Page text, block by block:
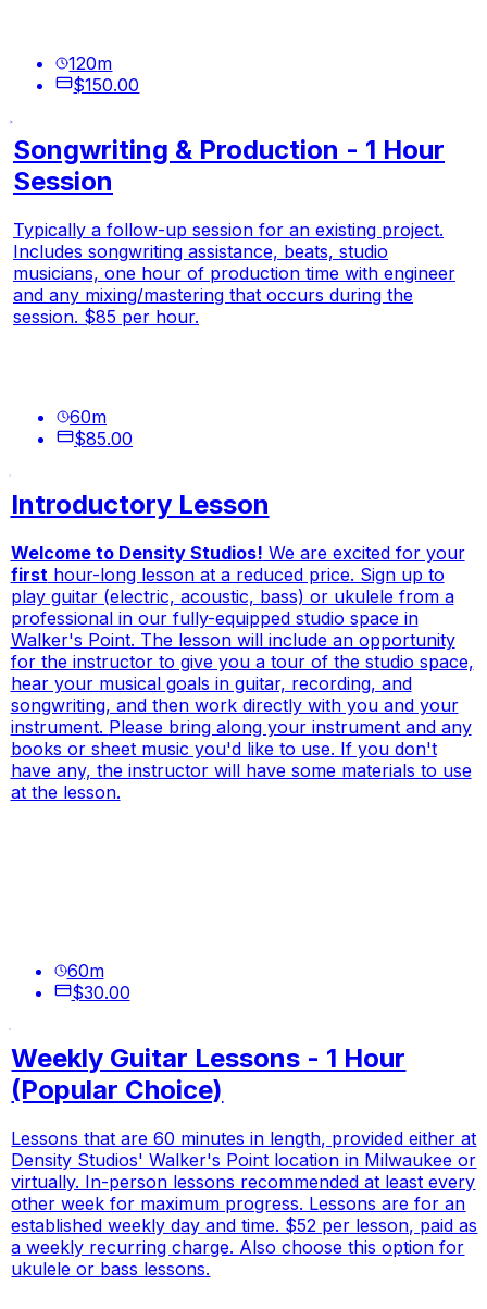
120m
$150.00
Songwriting & Production - 1 Hour
Session
Typically a follow-up session for an existing project.
Includes songwriting assistance, beats, studio
musicians, one hour of production time with engineer
and any mixing/mastering that occurs during the
session. $85 per hour.
60m
$85.00
Introductory Lesson
Welcome to Density Studios! We are excited for your
firsthour-long lesson at a reduced price. Sign up to
play guitar (electric, acoustic, bass) or ukulele from a
professional in our fully-equipped studio space in
Walker's Point. The lesson will include an opportunity
for the instructor to give you a tour of the studio space,
hear your musical goals in guitar, recording, and
songwriting, and then work directly with you and your
instrument. Please bring along your instrument and any
books or sheet music you'd like to use. If you don't
have any, the instructor will have some materials to use
at the lesson.
60m
$30.00
Weekly Guitar Lessons - 1 Hour
(Popular Choice)
Lessons that are 60 minutes in length, provided either at
Density Studios' Walker's Point location in Milwaukee or
virtually. In-person lessons recommended at least every
other week for maximum progress. Lessons are for an
established weekly day and time. $52 per lesson, paid as
a weekly recurring charge. Also choose this option for
ukulele or bass lessons.